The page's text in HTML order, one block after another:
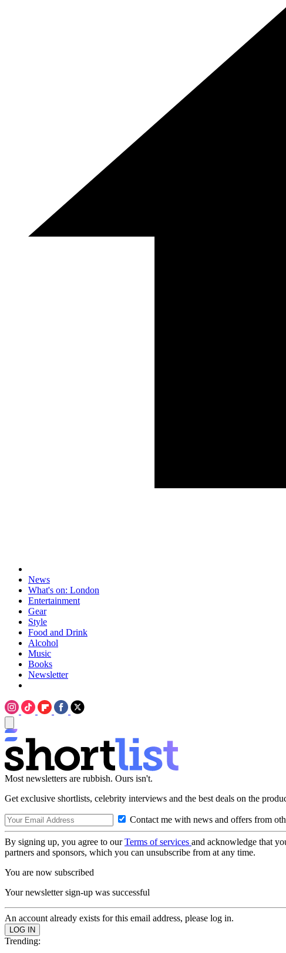
News
What's on: London
Entertainment
Gear
Style
Food and Drink
Alcohol
Music
Books
Newsletter
Most newsletters are rubbish. Ours isn't.
Get exclusive shortlists, celebrity interviews and the best deals on the
Contact me with news and offers from
By signing up, you agree to ourTerms of services and acknowledge that
partners and sponsors, which you can unsubscribe from at any time.
You are now subscribed
Your newsletter sign-up was successful
An account already exists for this email address, please log in.
Trending: